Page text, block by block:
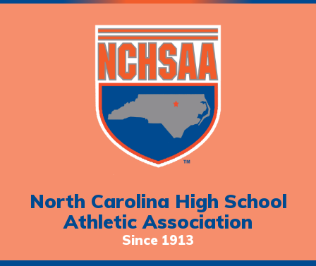
North Carolina High School
Athletic Association
Since 1913